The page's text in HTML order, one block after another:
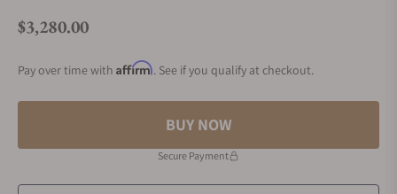
Regular price
$3,280.00
Pay over time with Affirm. See if you qualify at checkout.
BUY NOW
Secure Payment